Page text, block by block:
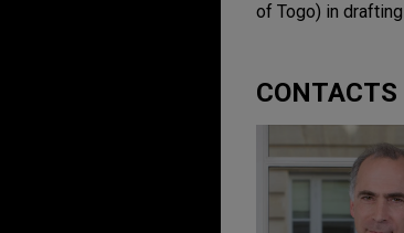
of Togo) in
CONTACTS